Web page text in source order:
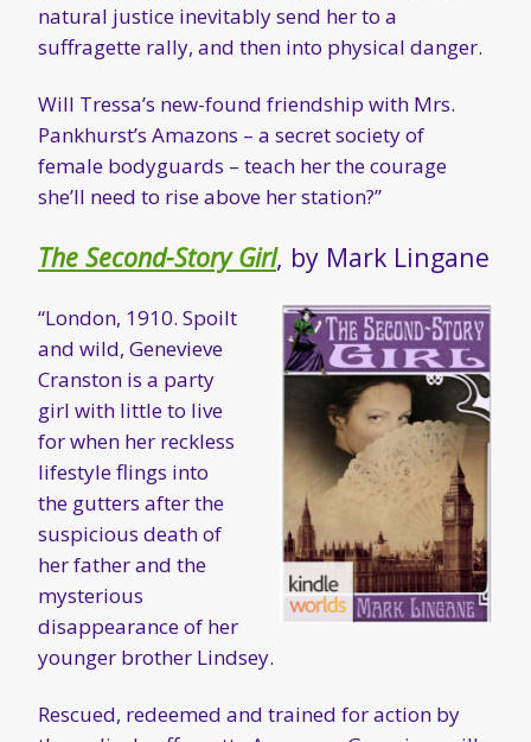
natural justice inevitably send her to a
suffragette rally, and then into physical danger.
Will Tressa’s new-found friendship with Mrs.
Pankhurst’s Amazons – a secret society of
female bodyguards – teach her the courage
she’ll need to rise above her station?”
The Second-Story Girl, by Mark Lingane
“London, 1910. Spoilt
and wild, Genevieve
Cranston is a party
girl with little to live
for when her reckless
lifestyle flings into
the gutters after the
suspicious death of
her father and the
mysterious
disappearance of her
younger brother Lindsey.
Rescued, redeemed and trained for action by